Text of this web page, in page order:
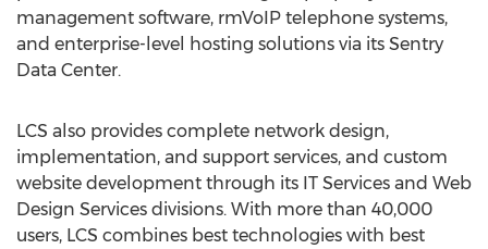
management software, rmVoIP telephone systems,
and enterprise-level hosting solutions via its Sentry
Data Center.
LCS also provides complete network design,
implementation, and support services, and custom
website development through its IT Services and Web
Design Services divisions. With more than 40,000
users, LCS combines best technologies with best